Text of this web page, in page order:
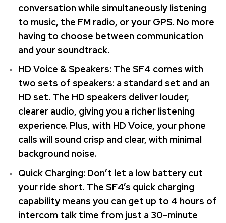
conversation while simultaneously listening
to music, the FM radio, or your GPS. No more
having to choose between communication
and your soundtrack.
HD Voice & Speakers: The SF4 comes with
two sets of speakers: a standard set and an
HD set. The HD speakers deliver louder,
clearer audio, giving you a richer listening
experience. Plus, with HD Voice, your phone
calls will sound crisp and clear, with minimal
background noise.
Quick Charging: Don’t let a low battery cut
your ride short. The SF4’s quick charging
capability means you can get up to 4 hours of
intercom talk time from just a 30-minute